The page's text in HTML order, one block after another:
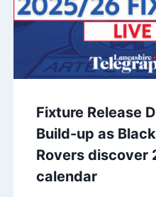
Fixture Release
Build-up as
Rovers discover
calendar